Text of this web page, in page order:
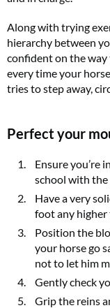
Along with trying
hierarchy between
confident on the way
every time your
tries to step away,
Perfect your
Ensure you’re
school with the
Have a very
foot any higher
Position the
your horse go
not to let him
Gently check
Grip the reins